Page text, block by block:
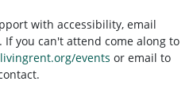
with accessibility, email
. If you can't attend come along to
livingrent.org/events or email to